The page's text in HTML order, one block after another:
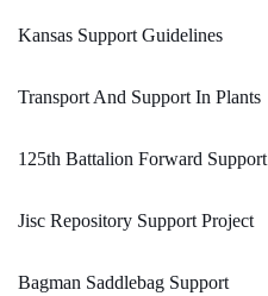
Kansas Support Guidelines
Transport And Support In Plants
125th Battalion Forward Support
Jisc Repository Support Project
Bagman Saddlebag Support